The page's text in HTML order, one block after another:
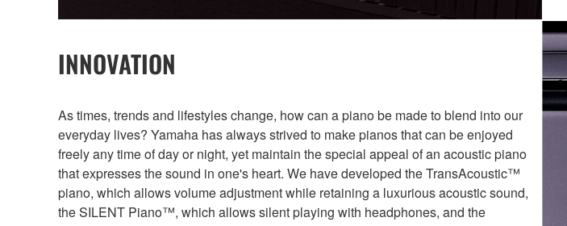
INNOVATION
As times, trends and lifestyles change, how can a piano be made to blend into our
everyday lives? Yamaha has always strived to make pianos that can be enjoyed
freely any time of day or night, yet maintain the special appeal of an acoustic piano
that expresses the sound in one's heart. We have developed the TransAcoustic™
piano, which allows volume adjustment while retaining a luxurious acoustic sound,
the SILENT Piano™, which allows silent playing with headphones, and the